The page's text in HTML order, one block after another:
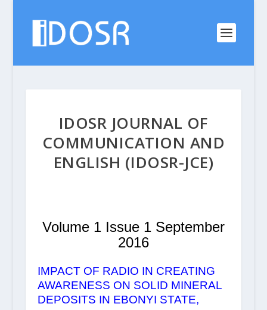
IDOSR JOURNAL OF
COMMUNICATION AND
ENGLISH (IDOSR-JCE)
Volume 1 Issue 1 September
2016
IMPACT OF RADIO IN CREATING
AWARENESS ON SOLID MINERAL
DEPOSITS IN EBONYI STATE,